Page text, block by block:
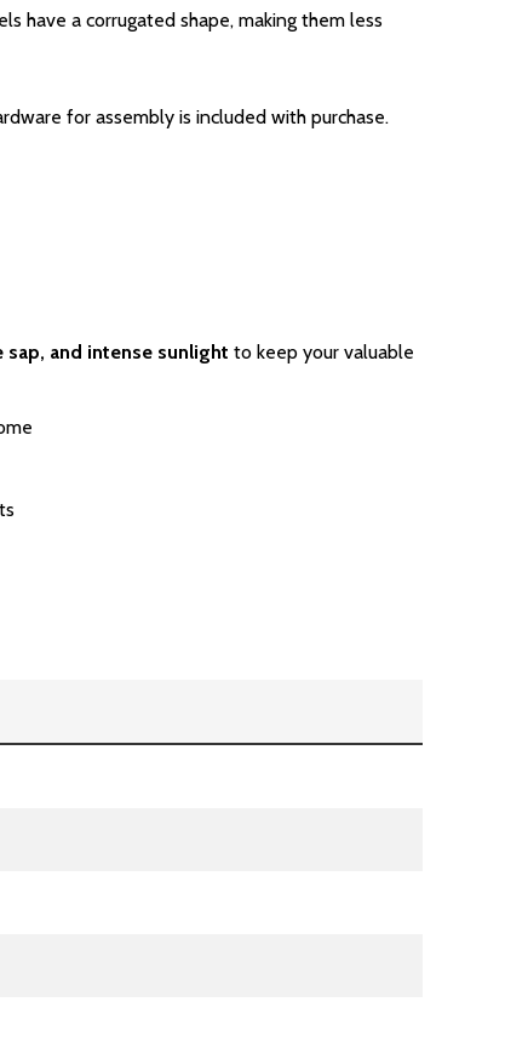
have a corrugated shape, making them less
for assembly is included with purchase.
and intense sunlight to keep your valuable